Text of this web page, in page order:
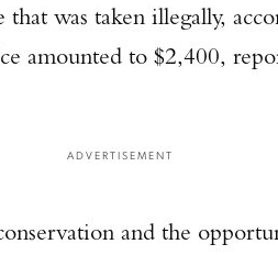
that was taken illegally,
amounted to $2,400,
ADVERTISEMENT
and the
Enter to win a Beretta M9A4